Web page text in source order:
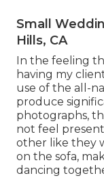
Small
Hills, CA
In the feeling
having my
use of the all-
produce
photographs,
not feel
other like they
on the sofa,
dancing